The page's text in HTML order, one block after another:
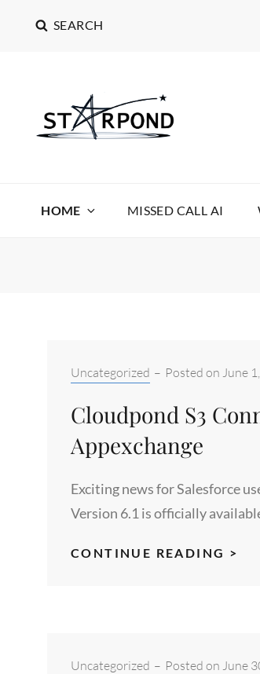
SEARCH
STARPOND
STARPOND SOFTWARE,
HOME MISSED CALL AI
Categories:
Uncategorized – Posted on June
Cloudpond S3
Appexchange
Exciting news for Salesforce
Version 6.1 is officially
CONTINUE READING >
Categories:
Uncategorized – Posted on June